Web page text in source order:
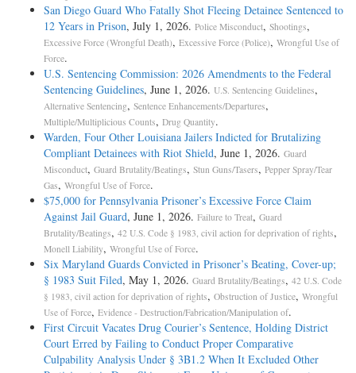
San Diego Guard Who Fatally Shot Fleeing Detainee Sentenced to
12 Years in Prison, July 1, 2026. Police Misconduct, Shootings,
Excessive Force (Wrongful Death), Excessive Force (Police), Wrongful Use of
Force.
U.S. Sentencing Commission: 2026 Amendments to the Federal
Sentencing Guidelines, June 1, 2026. U.S. Sentencing Guidelines,
Alternative Sentencing, Sentence Enhancements/Departures,
Multiple/Multiplicious Counts, Drug Quantity.
Warden, Four Other Louisiana Jailers Indicted for Brutalizing
Compliant Detainees with Riot Shield, June 1, 2026. Guard
Misconduct, Guard Brutality/Beatings, Stun Guns/Tasers, Pepper Spray/Tear
Gas, Wrongful Use of Force.
$75,000 for Pennsylvania Prisoner’s Excessive Force Claim
Against Jail Guard, June 1, 2026. Failure to Treat, Guard
Brutality/Beatings, 42 U.S. Code § 1983, civil action for deprivation of rights,
Monell Liability, Wrongful Use of Force.
Six Maryland Guards Convicted in Prisoner’s Beating, Cover-up;
§ 1983 Suit Filed, May 1, 2026. Guard Brutality/Beatings, 42 U.S. Code
§ 1983, civil action for deprivation of rights, Obstruction of Justice, Wrongful
Use of Force, Evidence - Destruction/Fabrication/Manipulation of.
First Circuit Vacates Drug Courier’s Sentence, Holding District
Court Erred by Failing to Conduct Proper Comparative
Culpability Analysis Under § 3B1.2 When It Excluded Other